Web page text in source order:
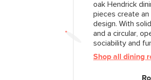
oak Hendrick
pieces create
design. With
and a circular,
sociability and
Shop all dining